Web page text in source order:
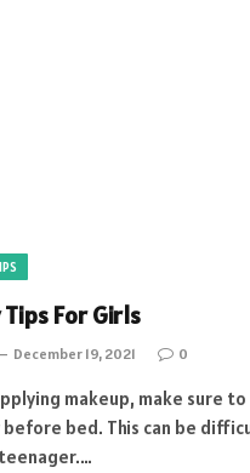
For Girls
December 19, 2021 0
makeup, make sure
bed. This can be